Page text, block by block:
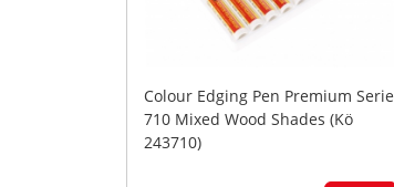
Colour Edging Pen Premium Serie
710 Mixed Wood Shades (Kö
243710)